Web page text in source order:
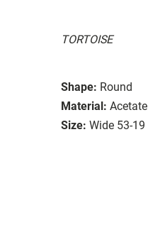
TORTOISE
Shape: Round
Material: Acetate
Size: Wide 53-19